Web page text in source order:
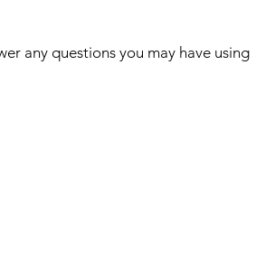
any questions you may have using